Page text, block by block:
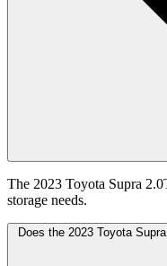
The 2023 Toyota Supra
storage needs.
Does the 2023 Toyota